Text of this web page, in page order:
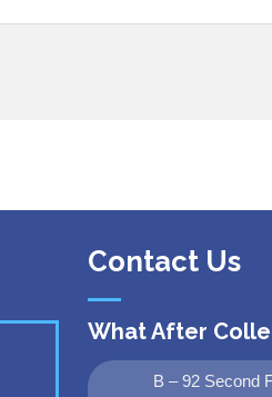
Contact Us
What After
B – 92 Second